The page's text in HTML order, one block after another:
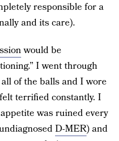
responsible for a
and its care).
would be
I went through
of the balls and I wore
terrified constantly. I
was ruined every
D-MER) and